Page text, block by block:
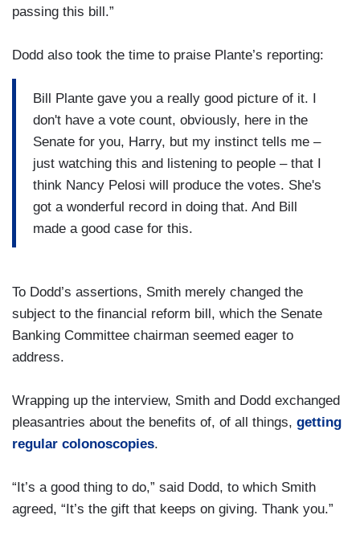
passing this bill.”
Dodd also took the time to praise Plante’s reporting:
Bill Plante gave you a really good picture of it. I
don't have a vote count, obviously, here in the
Senate for you, Harry, but my instinct tells me –
just watching this and listening to people – that I
think Nancy Pelosi will produce the votes. She's
got a wonderful record in doing that. And Bill
made a good case for this.
To Dodd’s assertions, Smith merely changed the
subject to the financial reform bill, which the Senate
Banking Committee chairman seemed eager to
address.
Wrapping up the interview, Smith and Dodd exchanged
pleasantries about the benefits of, of all things, getting
regular colonoscopies.
“It’s a good thing to do,” said Dodd, to which Smith
agreed, “It’s the gift that keeps on giving. Thank you.”